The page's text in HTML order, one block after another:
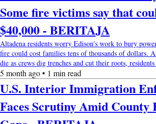
Some fire victims say that
$40,000 - BERITAJA
Altadena residents worry Edison's work to bury
fire could cost families tens of thousands of dollars.
die as crews dig trenches and cut their roots, residents
5 month ago • 1 min read
U.S. Interior Immigration
Faces Scrutiny Amid County